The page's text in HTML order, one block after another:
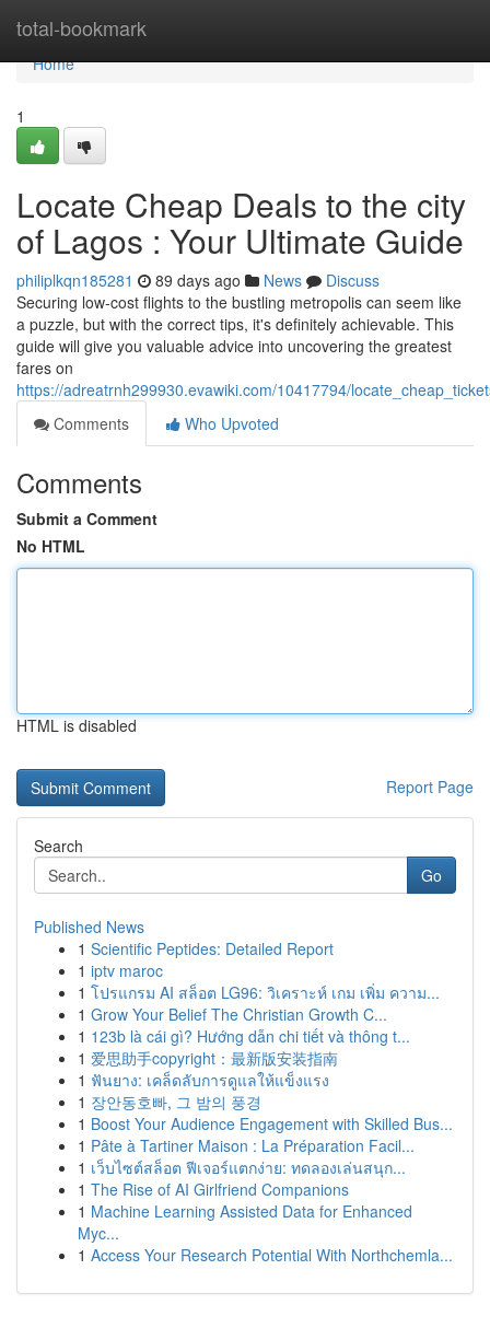
total-bookmark
Home
Home
1
Locate Cheap Deals to the city
of Lagos : Your Ultimate Guide
philiplkqn185281 89 days ago News
Discuss
Securing low-cost flights to the bustling metropolis can seem like
a puzzle, but with the correct tips, it's definitely achievable. This
guide will give you valuable advice into uncovering the greatest
fares on
https://adreatrnh299930.evawiki.com/10417794/
Comments
Who Upvoted
Comments
Submit a Comment
No HTML
HTML is disabled
Report Page
Search
Go
Published News
1 Scientific Peptides: Detailed Report
1 iptv maroc
1 โปรแกรม AI สล็อต LG96: วิเคราะห์ เกม เพิ่ม ความ...
1 Grow Your Belief The Christian Growth C...
1 123b là cái gì? Hướng dẫn chi tiết và thông t...
1 爱思助手copyright：最新版安装指南
1 ฟันยาง: เคล็ดลับการดูแลให้แข็งแรง
1 장안동호빠, 그 밤의 풍경
1 Boost Your Audience Engagement with Skilled Bus...
1 Pâte à Tartiner Maison : La Préparation Facil...
1 เว็บไซต์สล็อต ฟีเจอร์แตกง่าย: ทดลองเล่นสนุก...
1 The Rise of AI Girlfriend Companions
1 Machine Learning Assisted Data for Enhanced
Myc...
1 Access Your Research Potential With Northchemla...